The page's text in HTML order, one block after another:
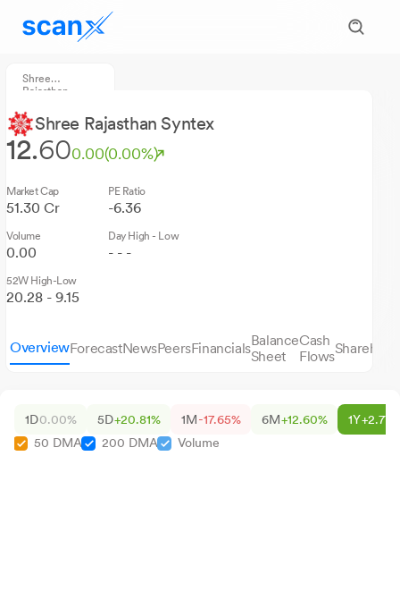
Shree
Rajasthan
Shree Rajasthan Syntex
12.600.00(0.00%)
Market Cap
51.30 Cr
PE Ratio
-6.36
Volume
0.00
Day High - Low
- - -
52W High-Low
20.28 - 9.15
OverviewForecastNewsPeersFinancialsBalance
Sheet
Cash
Flows
1D0.00% 5D+20.81% 1M-17.65% 6M+12.60% 1Y+2.77%
50 DMA
200 DMA Volume